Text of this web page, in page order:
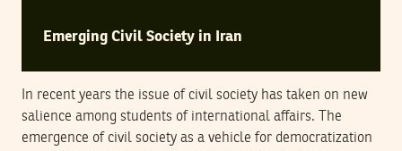
Emerging Civil Society in Iran
In recent years the issue of civil society has taken on new
salience among students of international affairs. The
emergence of civil society as a vehicle for democratization